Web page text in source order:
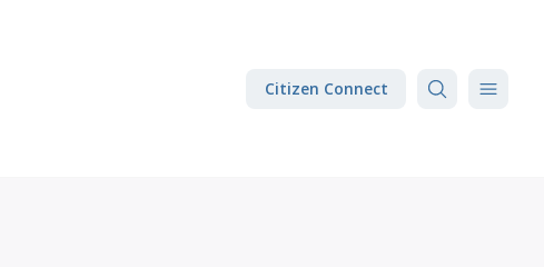
Citizen Connect